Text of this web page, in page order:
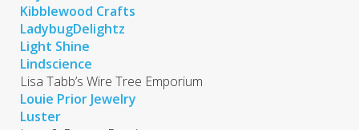
Kibblewood Crafts
LadybugDelightz
Light Shine
Lindscience
Lisa Tabb’s Wire Tree Emporium
Louie Prior Jewelry
Luster